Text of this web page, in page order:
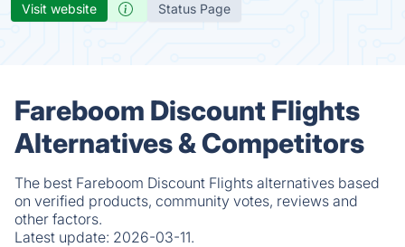
Visit website Status Page
Fareboom Discount Flights
Alternatives & Competitors
The best Fareboom Discount Flights alternatives based
on verified products, community votes, reviews and
other factors.
Latest update: 2026-03-11.